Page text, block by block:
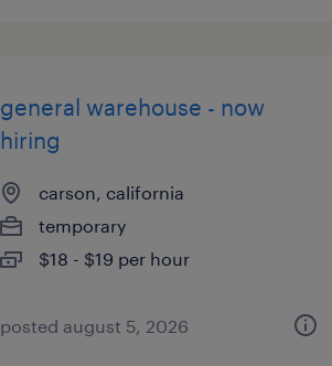
general warehouse - now
hiring
carson, california
temporary
$18 - $19 per hour
posted august 5, 2026